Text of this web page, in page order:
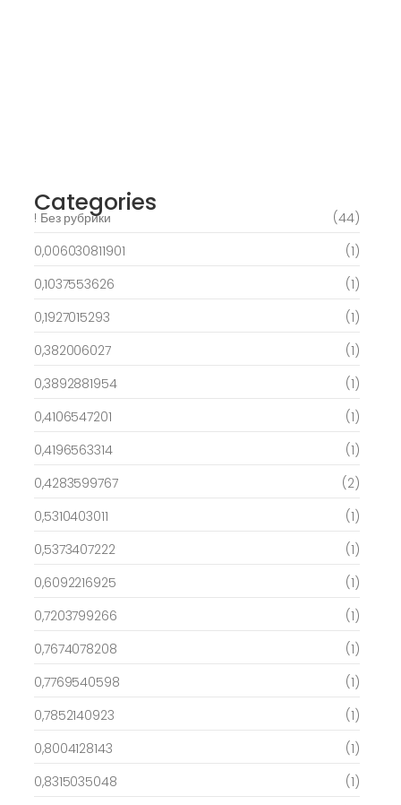
Categories
! Без рубрики
(44)
0,006030811901
(1)
0,1037553626
(1)
0,1927015293
(1)
0,382006027
(1)
0,3892881954
(1)
0,4106547201
(1)
0,4196563314
(1)
0,4283599767
(2)
0,5310403011
(1)
0,5373407222
(1)
0,6092216925
(1)
0,7203799266
(1)
0,7674078208
(1)
0,7769540598
(1)
0,7852140923
(1)
0,8004128143
(1)
0,8315035048
(1)